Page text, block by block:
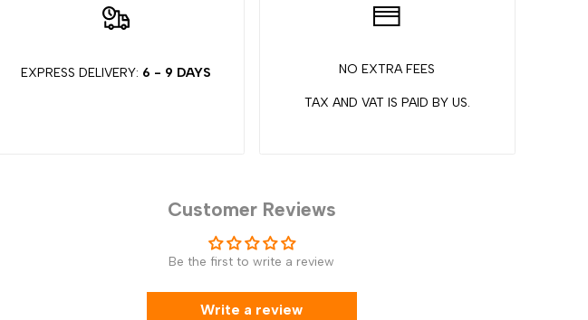
EXPRESS DELIVERY: 6 - 9 DAYS NO EXTRA FEES
TAX AND VAT IS PAID BY US.
Customer Reviews
Be the first to write a review
Write a review